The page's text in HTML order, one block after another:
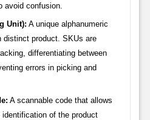
avoid confusion.
Unit): A unique alphanumeric
distinct product. SKUs are
differentiating between
errors in picking and
A scannable code that allows
of the product